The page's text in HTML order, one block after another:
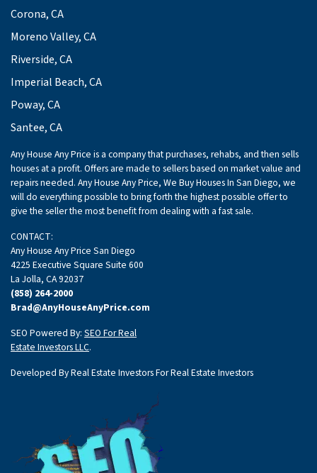
Corona, CA
Moreno Valley, CA
Riverside, CA
Imperial Beach, CA
Poway, CA
Santee, CA
Any House Any Price is a company that purchases, rehabs, and then sells
houses at a profit. Offers are made to sellers based on market value and
repairs needed. Any House Any Price, We Buy Houses In San Diego, we
will do everything possible to bring forth the highest possible offer to
give the seller the most benefit from dealing with a fast sale.
CONTACT:
Any House Any Price San Diego
4225 Executive Square Suite 600
La Jolla, CA 92037
(858) 264-2000
Brad@AnyHouseAnyPrice.com
SEO Powered By: SEO For Real
Estate Investors LLC.
Developed By Real Estate Investors For Real Estate Investors